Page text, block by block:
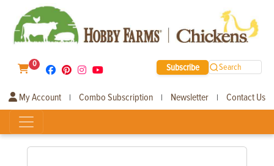
0 Subscribe Search
My Account | Combo Subscription | Newsletter | Contact Us